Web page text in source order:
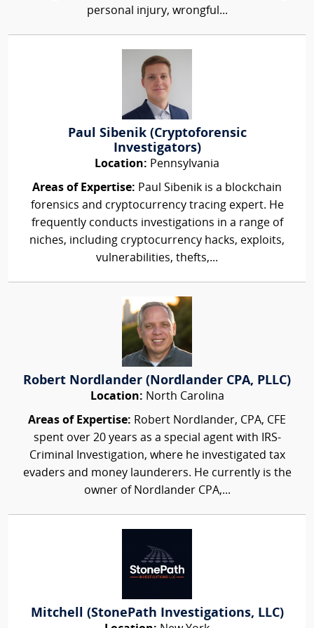
personal injury, wrongful...
Paul Sibenik (Cryptoforensic
Investigators)
Location: Pennsylvania
Areas of Expertise: Paul Sibenik is a blockchain
forensics and cryptocurrency tracing expert. He
frequently conducts investigations in a range of
niches, including cryptocurrency hacks, exploits,
vulnerabilities, thefts,...
Robert Nordlander (Nordlander CPA, PLLC)
Location: North Carolina
Areas of Expertise: Robert Nordlander, CPA, CFE
spent over 20 years as a special agent with IRS-
Criminal Investigation, where he investigated tax
evaders and money launderers. He currently is the
owner of Nordlander CPA,...
Mitchell (StonePath Investigations, LLC)